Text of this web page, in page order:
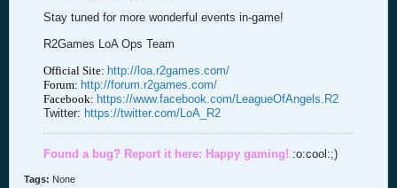
Stay tuned for more wonderful events in-game!
R2Games LoA Ops Team
Official Site: http://loa.r2games.com/
Forum: http://forum.r2games.com/
Facebook: https://www.facebook.com/LeagueOfAngels.R2
Twitter: https://twitter.com/LoA_R2
Found a bug? Report it here: Happy gaming! :o:cool:;)
Tags: None